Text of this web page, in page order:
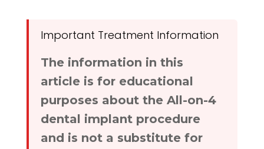
Important Treatment Information
The information in this
article is for educational
purposes about the All-on-4
dental implant procedure
and is not a substitute for